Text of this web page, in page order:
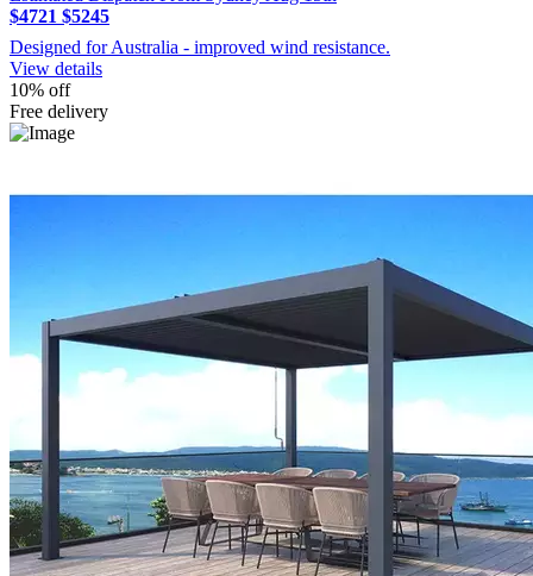
$4721 $5245
Designed for Australia - improved wind resistance.
View details
10% off
Free delivery